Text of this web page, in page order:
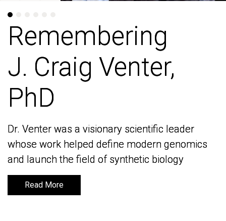
Remembering
J. Craig Venter,
PhD
Dr. Venter was a visionary scientific leader
whose work helped define modern genomics
and launch the field of synthetic biology
Read More
Remembering
J. Craig Venter,
PhD
Dr. Venter was a visionary scientific leader
whose work helped define modern genomics
and launch the field of synthetic biology
Read More